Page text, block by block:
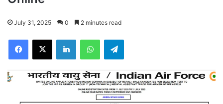
July 31, 2025 0 2 minutes read
Facebook
X LinkedInWhatsAppTelegram